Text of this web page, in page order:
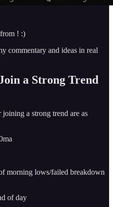
! :)
commentary and ideas in real
a Strong Trend
a strong trend are as
morning lows/failed breakdown
of day